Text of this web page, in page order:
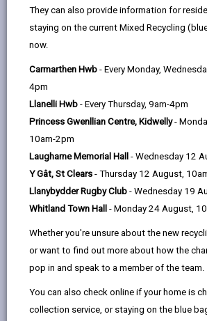
They can also provide information for
staying on the current Mixed Recycling
now.
Carmarthen Hwb - Every Monday,
4pm
Llanelli Hwb - Every Thursday, 9am-4pm
Princess Gwenllian Centre, Kidwelly-
10am-2pm
Laugharne Memorial Hall - Wednesday 12
Y Gât, St Clears - Thursday 12 August,
Llanybydder Rugby Club - Wednesday 19
Whitland Town Hall - Monday 24 August,
Whether you're unsure about the new
or want to find out more about how the
pop in and speak to a member of the team.
You can also check online if your home is
collection service, or staying on the blue
involved. This section will provide
election results and information of
underway or planned for the future.
We also work to ensure voters know
register to vote and the different
Remember to use your vote and have